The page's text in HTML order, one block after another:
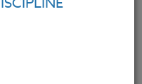
Applications
and download